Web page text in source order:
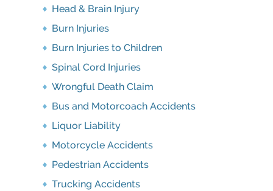
Head & Brain Injury
Burn Injuries
Burn Injuries to Children
Spinal Cord Injuries
Wrongful Death Claim
Bus and Motorcoach Accidents
Liquor Liability
Motorcycle Accidents
Pedestrian Accidents
Trucking Accidents